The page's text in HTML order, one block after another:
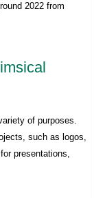
2022 from
of purposes.
such as logos,
presentations,